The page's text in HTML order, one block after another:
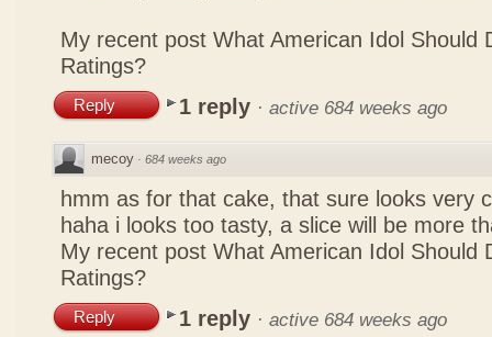
My recent post What American Idol Should
Ratings?
Reply 1 reply · active 684 weeks ago
mecoy · 684 weeks ago
hmm as for that cake, that sure looks very
haha i looks too tasty, a slice will be more
My recent post What American Idol Should
Ratings?
Reply 1 reply · active 684 weeks ago